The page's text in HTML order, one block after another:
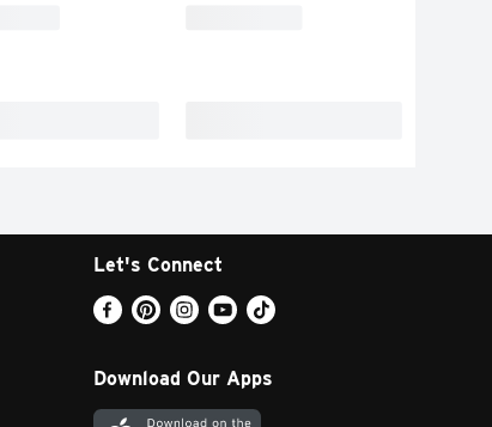
Let's Connect
Download Our Apps